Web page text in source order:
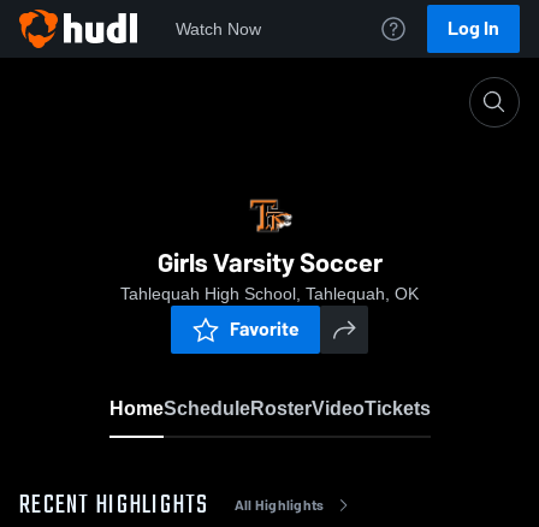
Watch Now Log In
Girls Varsity Soccer
Tahlequah High School, Tahlequah, OK
Favorite
HomeScheduleRosterVideoTickets
RECENT HIGHLIGHTS All Highlights